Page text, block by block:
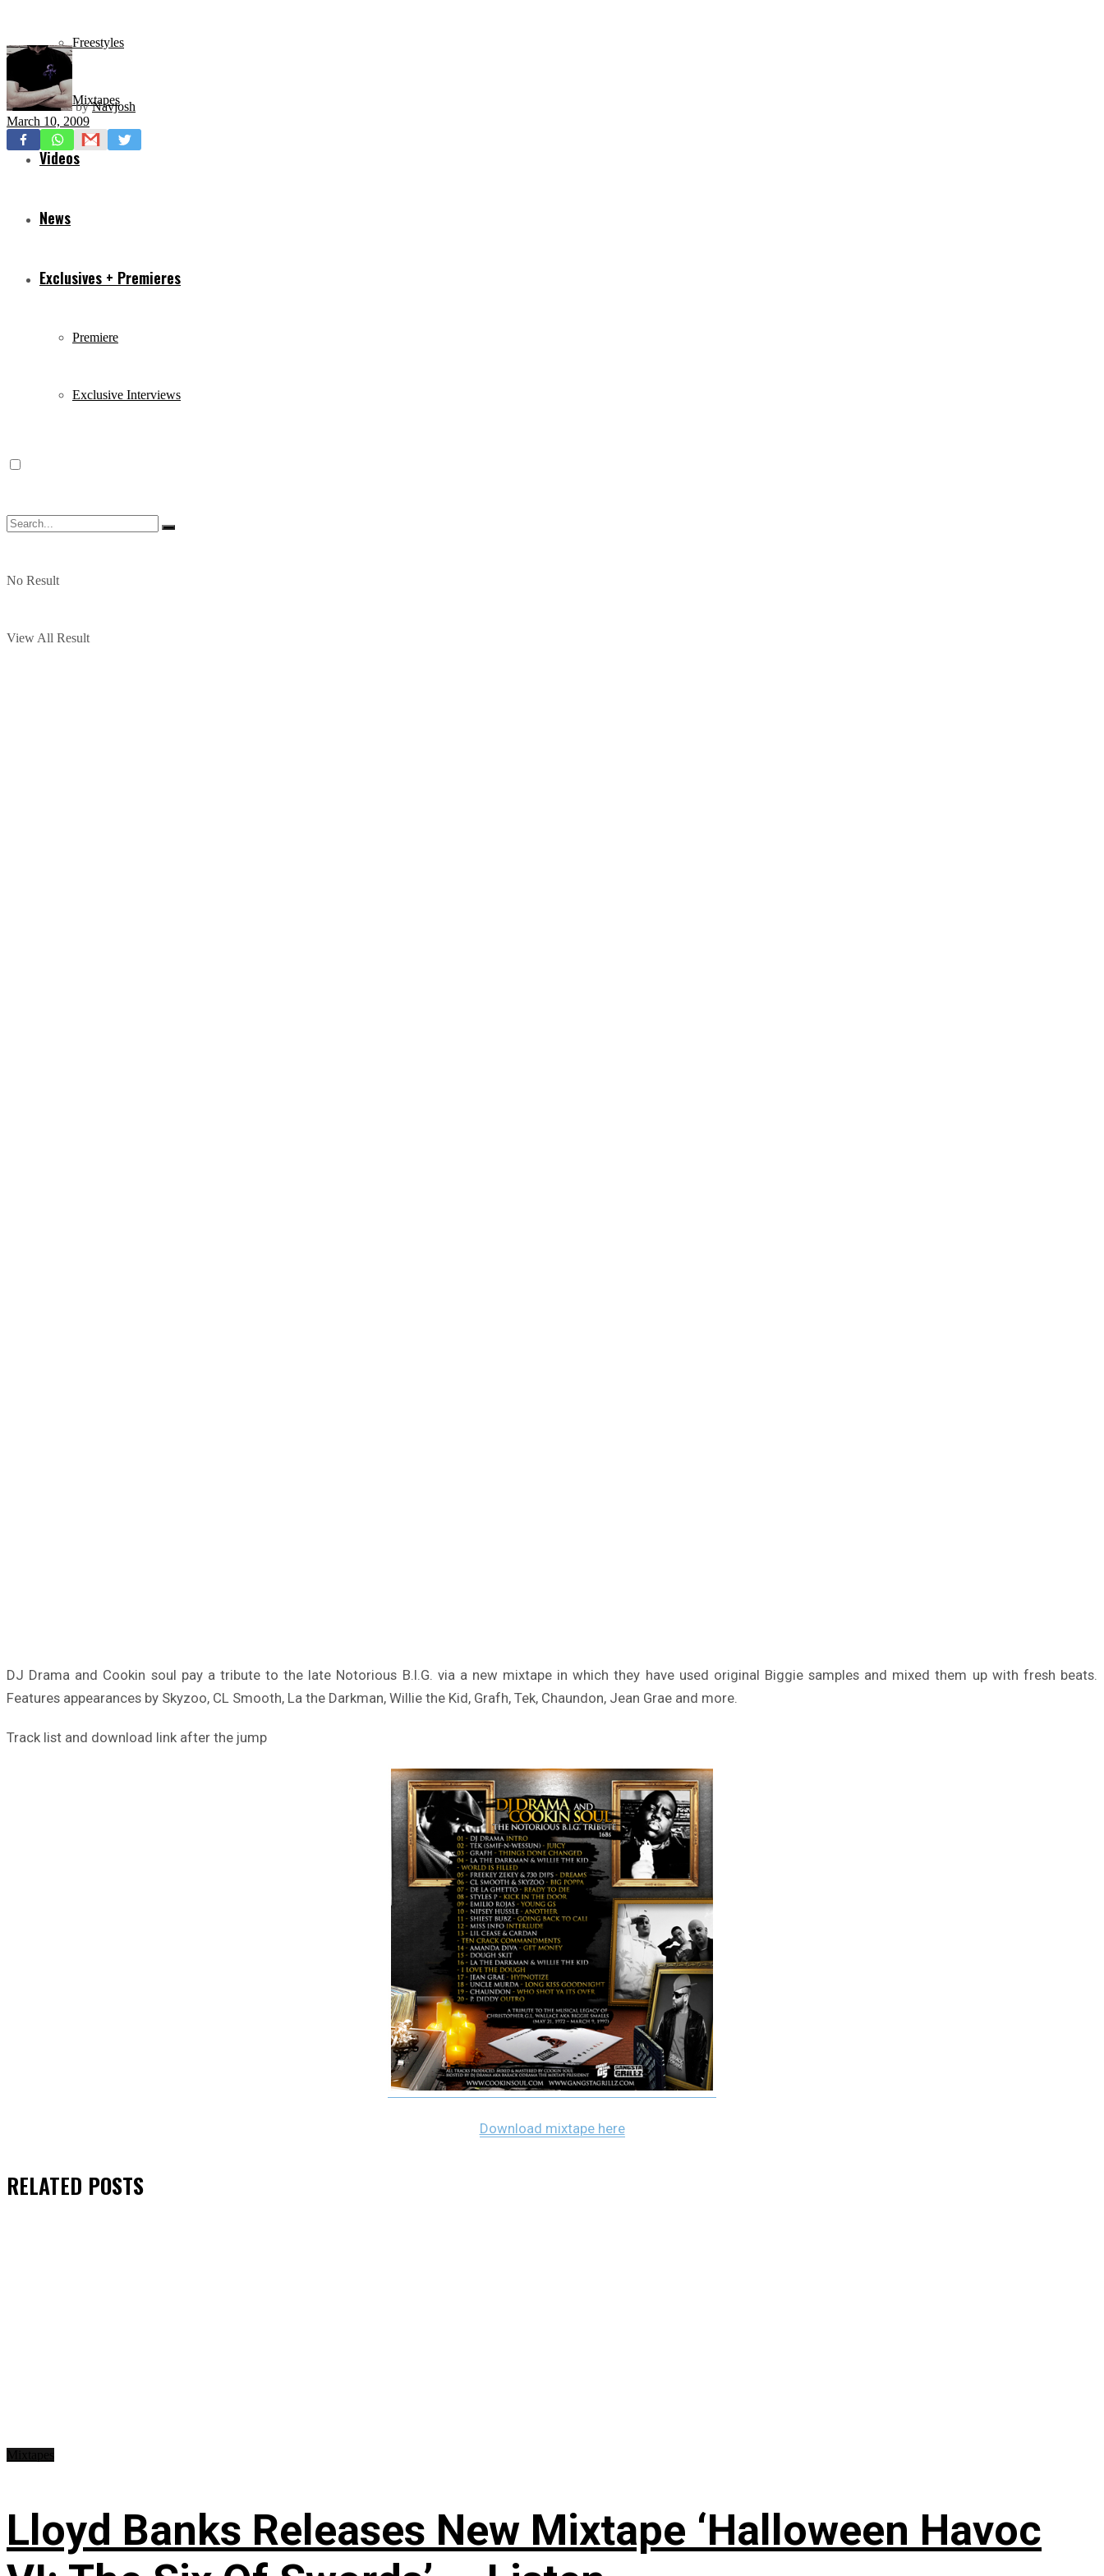
Freestyles
Mixtapes
Videos
News
Exclusives + Premieres
Premiere
Exclusive Interviews
No Result
View All Result
by Navjosh
March 10, 2009
DJ Drama and Cookin soul pay a tribute to the late Notorious B.I.G. via a new mixtape in which they have used original Biggie samples and mixed them up with fresh beats.
Features appearances by Skyzoo, CL Smooth, La the Darkman, Willie the Kid, Grafh, Tek, Chaundon, Jean Grae and more.
Track list and download link after the jump
Download mixtape here
RELATED POSTS
Lloyd Banks Releases New Mixtape ‘Halloween Havoc